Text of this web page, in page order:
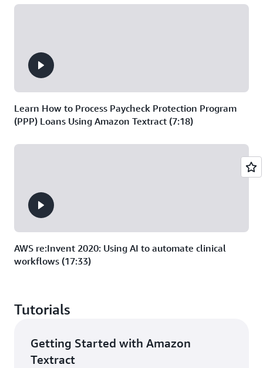
Learn How to Process Paycheck Protection Program
(PPP) Loans Using Amazon Textract (7:18)
AWS re:Invent 2020: Using AI to automate clinical
workflows (17:33)
Tutorials
Getting Started with Amazon
Textract